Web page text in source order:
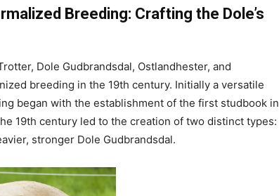
Breeding: Crafting the Dole’s
Dole Gudbrandsdal, Ostlandhester, and
breeding in the 19th century. Initially a versatile
began with the establishment of the first studbook in
19th century led to the creation of two distinct types:
stronger Dole Gudbrandsdal.